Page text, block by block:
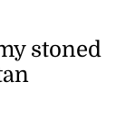
stoned